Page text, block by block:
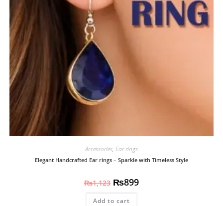
Accessories, Ear rings
Elegant Handcrafted Ear rings – Sparkle with Timeless Style
₨1,123 ₨899
Add to cart